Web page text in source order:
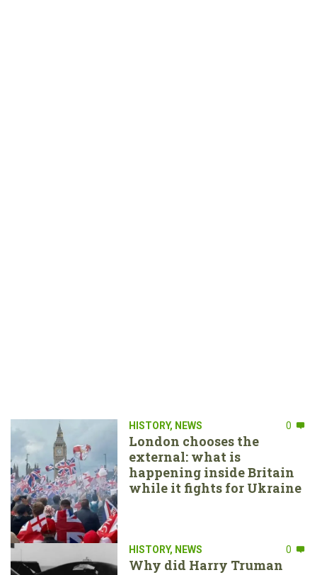
HISTORY, NEWS 0
London chooses the
external: what is
happening inside Britain
while it fights for Ukraine
HISTORY, NEWS 0
Why did Harry Truman